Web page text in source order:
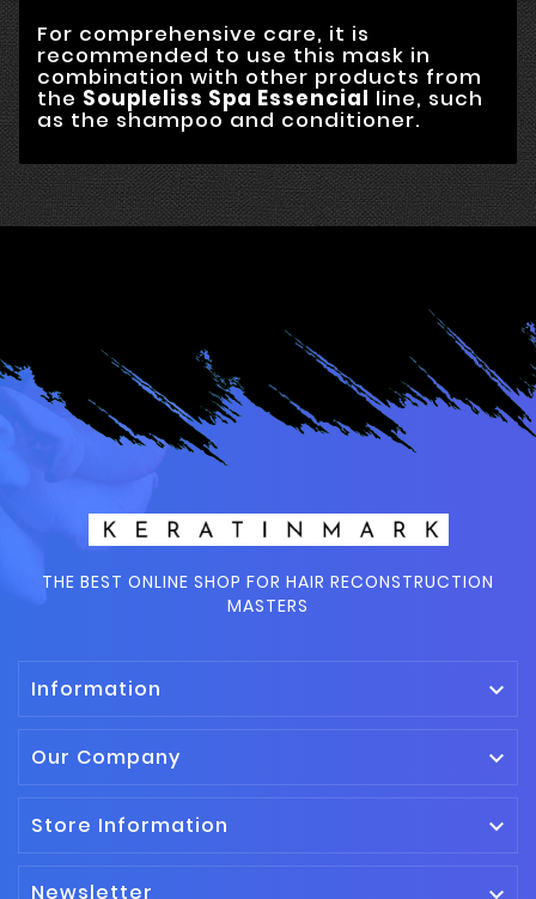
For comprehensive care, it is
recommended to use this mask in
combination with other products from
the Soupleliss Spa Essencial line, such
as the shampoo and conditioner.
THE BEST ONLINE SHOP FOR HAIR RECONSTRUCTION
MASTERS
Information 
Our Company 
Store Information 
Newsletter